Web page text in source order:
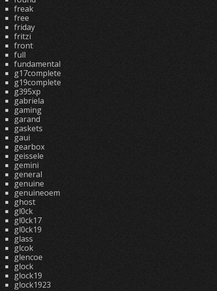
freak
free
friday
fritzi
front
full
fundamental
g17complete
g19complete
g395xp
gabriela
gaming
garand
gaskets
gaui
gearbox
geissele
gemini
general
genuine
genuineoem
ghost
gl0ck
gl0ck17
gl0ck19
glass
glcok
glencoe
glock
glock19
glock1923